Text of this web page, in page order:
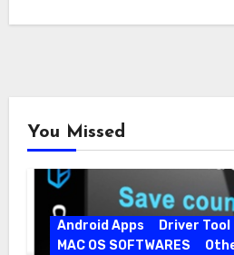
You Missed
Android Apps
Driver Tool
MAC OS SOFTWARES